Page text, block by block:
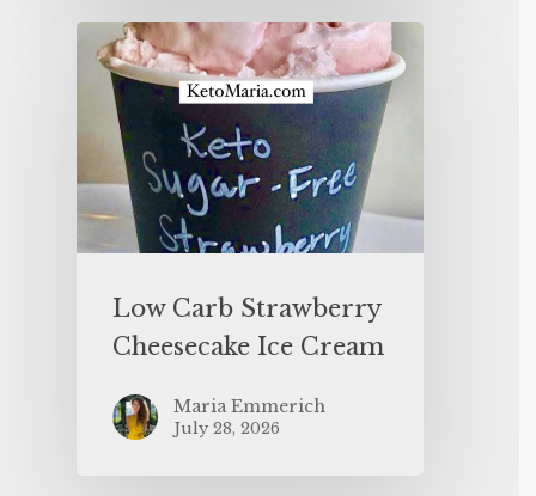
Low Carb Strawberry
Cheesecake Ice Cream
Maria Emmerich
July 28, 2026